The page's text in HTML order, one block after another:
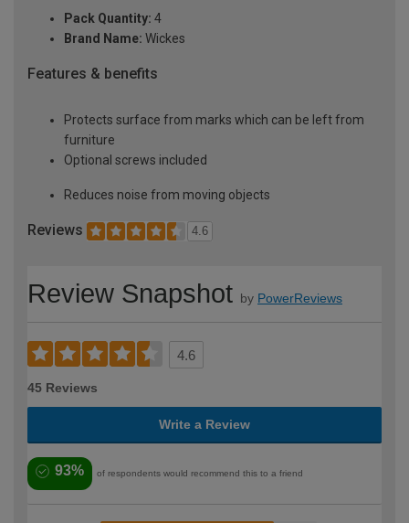
Pack Quantity: 4
Brand Name: Wickes
Features & benefits
Protects surface from marks which can be left from
furniture
Optional screws included
Reduces noise from moving objects
Reviews 4.6
Review Snapshot by PowerReviews
4.6
45 Reviews
Write a Review
93% of respondents would recommend this to a friend